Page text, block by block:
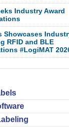
Industry Award
Showcases
RFID and BLE
#LogiMAT